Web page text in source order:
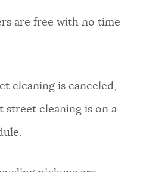
are free with no time
cleaning is canceled,
street cleaning is on a